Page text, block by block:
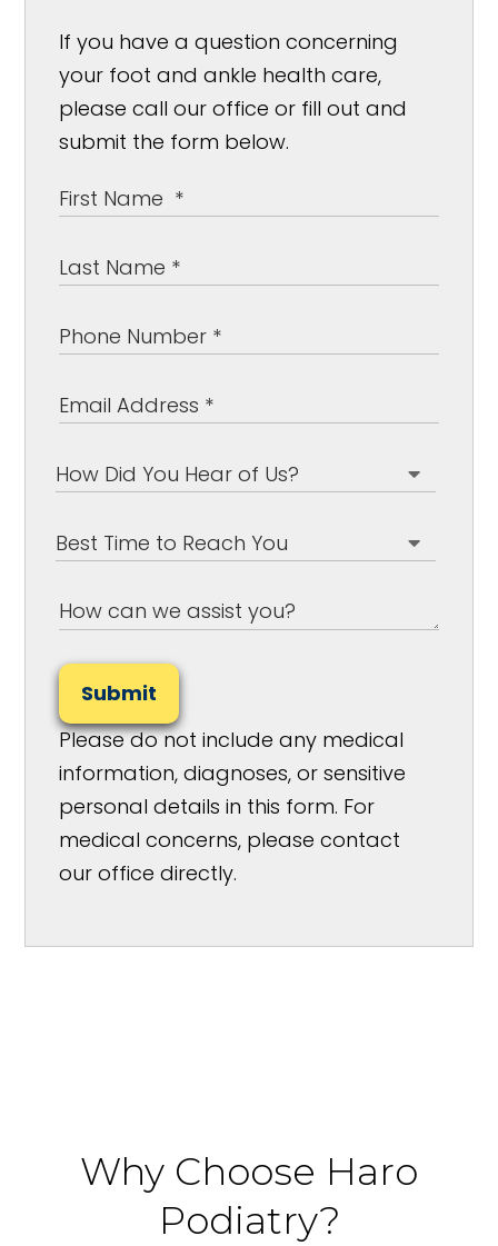
If you have a question concerning
your foot and ankle health care,
please call our office or fill out and
submit the form below.
Submit
Please do not include any medical
information, diagnoses, or sensitive
personal details in this form. For
medical concerns, please contact
our office directly.
Why Choose Haro
Podiatry?